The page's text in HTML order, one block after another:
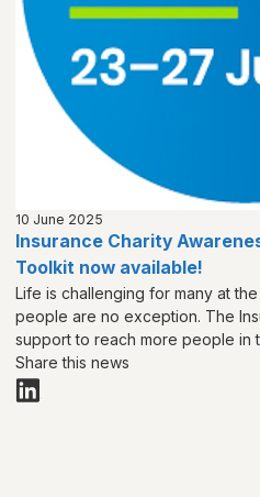
10 June 2025
Insurance Charity
Toolkit now available!
Life is challenging for many at
people are no exception. The
support to reach more people in
Share this news